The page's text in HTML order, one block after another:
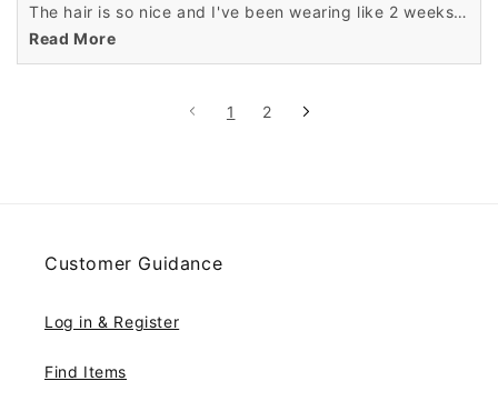
The hair is so nice and I've been wearing like 2 weeks
and this wig still looks new.
Read More
1 2
Customer Guidance
Log in & Register
Find Items